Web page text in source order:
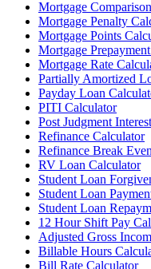
Mortgage
Mortgage Penalty
Mortgage Points
Mortgage
Mortgage Rate
Partially Amortized
Payday Loan
PITI Calculator
Post Judgment
Refinance Calculator
Refinance Break
RV Loan Calculator
Student Loan
Student Loan
Student Loan
12 Hour Shift Pay
Adjusted Gross
Billable Hours
Bill Rate Calculator